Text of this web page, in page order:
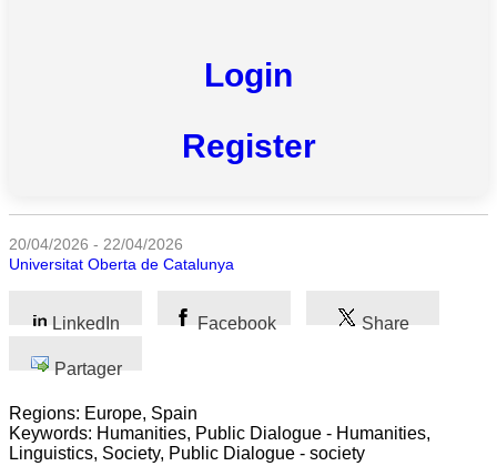
Toutes
Médecine
Santé
Sciences
Humaines
Login
Register
20/04/2026 - 22/04/2026
Universitat Oberta de Catalunya
LinkedIn Facebook Share
Partager
Regions: Europe, Spain
Keywords: Humanities, Public Dialogue - Humanities,
Linguistics, Society, Public Dialogue - society